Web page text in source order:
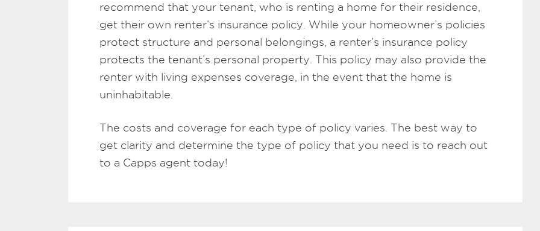
recommend that your tenant, who is renting a home for their residence,
get their own renter’s insurance policy. While your homeowner’s policies
protect structure and personal belongings, a renter’s insurance policy
protects the tenant’s personal property. This policy may also provide the
renter with living expenses coverage, in the event that the home is
uninhabitable.
The costs and coverage for each type of policy varies. The best way to
get clarity and determine the type of policy that you need is to reach out
to a Capps agent today!